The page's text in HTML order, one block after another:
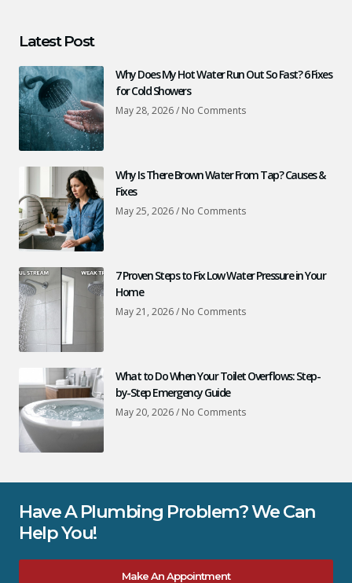
Latest Post
Why Does My Hot Water Run Out So Fast? 6 Fixes
for Cold Showers
May 28, 2026 No Comments
Why Is There Brown Water From Tap? Causes &
Fixes
May 25, 2026 No Comments
7 Proven Steps to Fix Low Water Pressure in Your
Home
May 21, 2026 No Comments
What to Do When Your Toilet Overflows: Step-
by-Step Emergency Guide
May 20, 2026 No Comments
Have A Plumbing Problem? We Can
Help You!
Make An Appointment